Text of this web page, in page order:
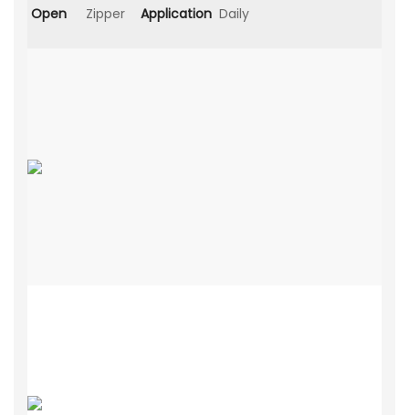
Open Zipper Application Daily